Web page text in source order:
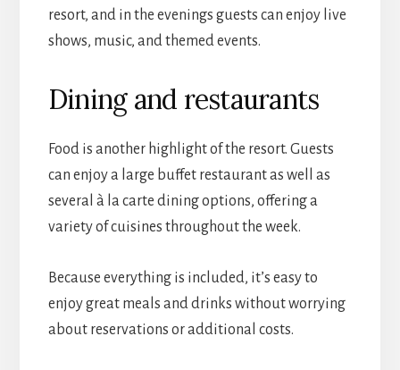
resort, and in the evenings guests can enjoy live
shows, music, and themed events.
Dining and restaurants
Food is another highlight of the resort. Guests
can enjoy a large buffet restaurant as well as
several à la carte dining options, offering a
variety of cuisines throughout the week.
Because everything is included, it’s easy to
enjoy great meals and drinks without worrying
about reservations or additional costs.